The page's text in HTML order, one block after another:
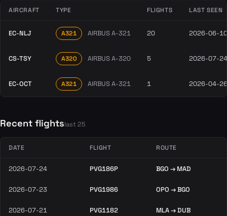
AIRCRAFT TYPE FLIGHTS LAST SEEN
EC-NLJ A321 AIRBUS A-321 20 2026-06-10
CS-TSY A320 AIRBUS A-320 5 2026-07-24
EC-OCT A321 AIRBUS A-321 1 2026-04-26
Recent flightslast 25
DATE FLIGHT ROUTE
2026-07-24 PVG186P BGO → MAD
2026-07-23 PVG1986 OPO → BGO
2026-07-21 PVG1182 MLA → DUB